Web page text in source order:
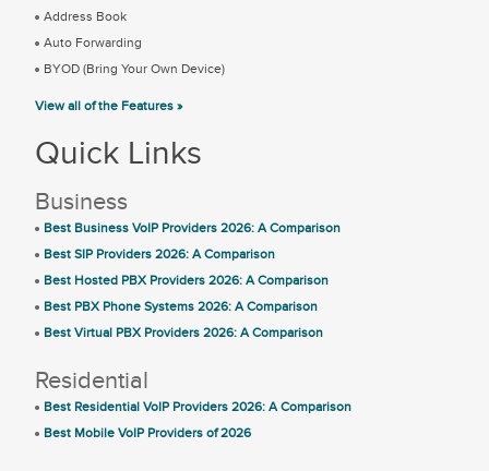
Address Book
Auto Forwarding
BYOD (Bring Your Own Device)
View all of the Features »
Quick Links
Business
Best Business VoIP Providers 2026: A Comparison
Best SIP Providers 2026: A Comparison
Best Hosted PBX Providers 2026: A Comparison
Best PBX Phone Systems 2026: A Comparison
Best Virtual PBX Providers 2026: A Comparison
Residential
Best Residential VoIP Providers 2026: A Comparison
Best Mobile VoIP Providers of 2026